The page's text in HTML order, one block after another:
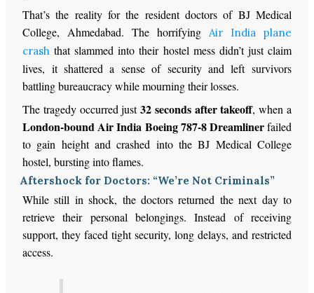
That’s the reality for the resident doctors of BJ Medical
College, Ahmedabad. The horrifying
Air India plane
crashthat slammed into their hostel mess didn’t just claim
lives, it shattered a sense of security and left survivors
battling bureaucracy while mourning their losses.
The tragedy occurred just32 seconds after takeoff, when a
London-bound Air India Boeing 787-8 Dreamlinerfailed
to gain height and crashed into the BJ Medical College
hostel, bursting into flames.
Aftershock for Doctors: “We’re Not Criminals”
While still in shock, the doctors returned the next day to
retrieve their personal belongings. Instead of receiving
support, they faced tight security, long delays, and restricted
access.